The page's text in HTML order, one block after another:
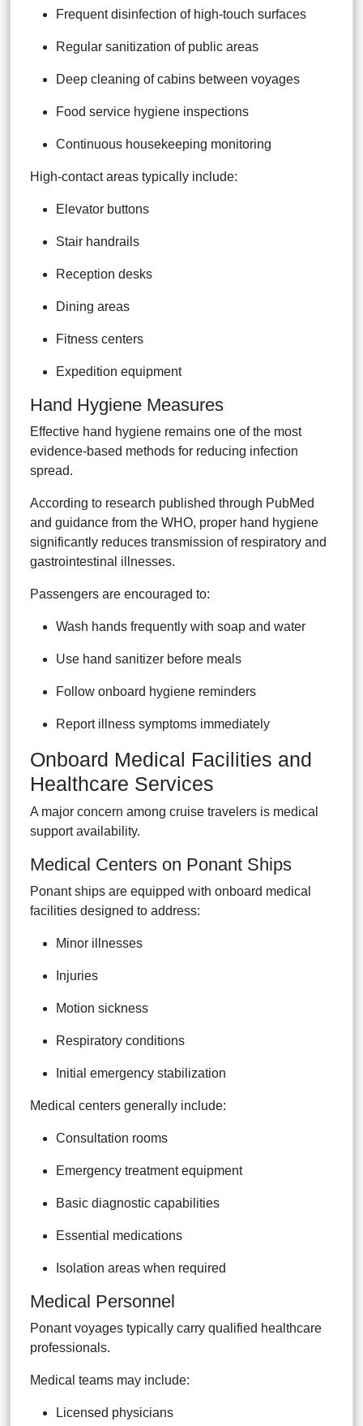
Frequent disinfection of high-touch surfaces
Regular sanitization of public areas
Deep cleaning of cabins between voyages
Food service hygiene inspections
Continuous housekeeping monitoring
High-contact areas typically include:
Elevator buttons
Stair handrails
Reception desks
Dining areas
Fitness centers
Expedition equipment
Hand Hygiene Measures
Effective hand hygiene remains one of the most
evidence-based methods for reducing infection
spread.
According to research published through PubMed
and guidance from the WHO, proper hand hygiene
significantly reduces transmission of respiratory and
gastrointestinal illnesses.
Passengers are encouraged to:
Wash hands frequently with soap and water
Use hand sanitizer before meals
Follow onboard hygiene reminders
Report illness symptoms immediately
Onboard Medical Facilities and
Healthcare Services
A major concern among cruise travelers is medical
support availability.
Medical Centers on Ponant Ships
Ponant ships are equipped with onboard medical
facilities designed to address:
Minor illnesses
Injuries
Motion sickness
Respiratory conditions
Initial emergency stabilization
Medical centers generally include:
Consultation rooms
Emergency treatment equipment
Basic diagnostic capabilities
Essential medications
Isolation areas when required
Medical Personnel
Ponant voyages typically carry qualified healthcare
professionals.
Medical teams may include:
Licensed physicians